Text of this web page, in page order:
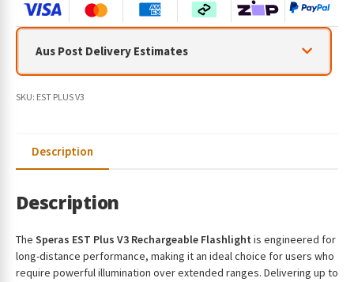
Aus Post Delivery Estimates
SKU: EST PLUS V3
Description
Description
The Speras EST Plus V3 Rechargeable Flashlight is engineered for
long-distance performance, making it an ideal choice for users who
require powerful illumination over extended ranges. Delivering up to